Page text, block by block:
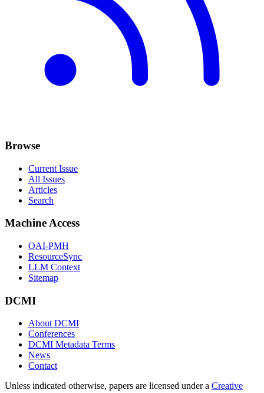
Browse
Current Issue
All Issues
Articles
Search
Machine Access
OAI-PMH
ResourceSync
LLM Context
Sitemap
DCMI
About DCMI
Conferences
DCMI Metadata Terms
News
Contact
Unless indicated otherwise, papers are licensed under a Creative